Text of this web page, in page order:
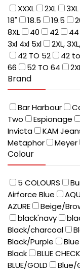
XXXL 2XL 3XL
18"
18.5 19.5
8XL
40 42 44
3xl 4xl 5xl
2XL,
42 TO 52
42
66
52 TO 64
Brand
Bar Harbour
Two
Espionage
Invicta
KAM
Metaphor
Meyer
Colour
5 COLOURS
Airforce Blue
AZURE
Beige/
black'navy
Black/charcoal
Black/Purple
Black
BLUE CHECK
BLUE/GOLD
Blue/